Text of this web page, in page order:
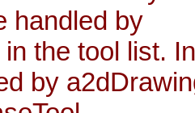
handled by
the tool list.
by